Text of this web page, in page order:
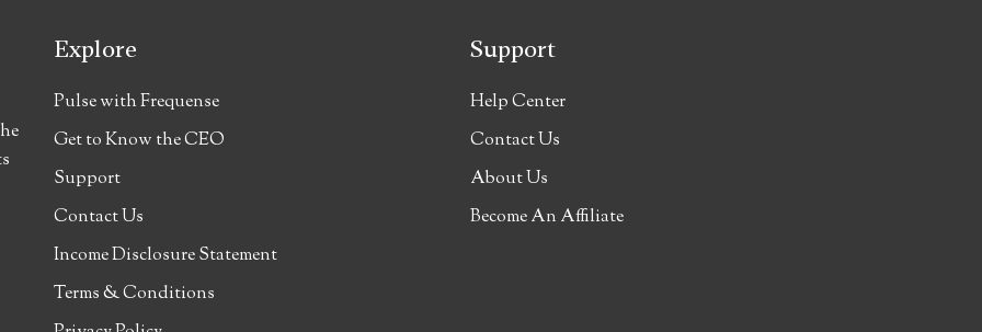
Explore
Pulse with Frequense
Get to Know the CEO
Support
Contact Us
Income Disclosure Statement
Terms & Conditions
Support
Help Center
Contact Us
About Us
Become An Affiliate